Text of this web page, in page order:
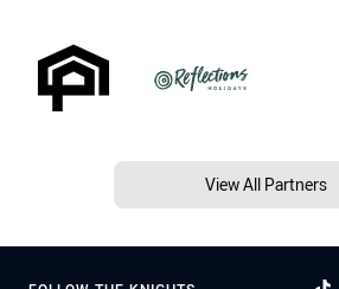
View All Partners